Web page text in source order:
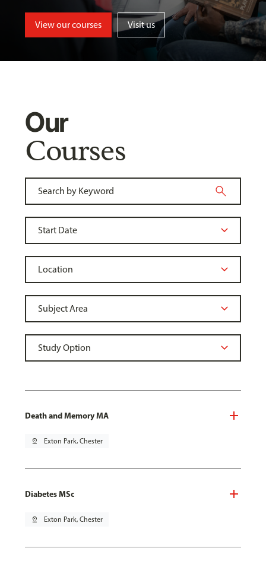
View our courses Visit us
Our
Courses
Death and Memory MA
pin_drop Exton Park, Chester
Diabetes MSc
pin_drop Exton Park, Chester